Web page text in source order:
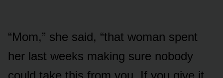
“Mom,” she said, “that woman spent
her last weeks making sure nobody
could take this from you. If you give it